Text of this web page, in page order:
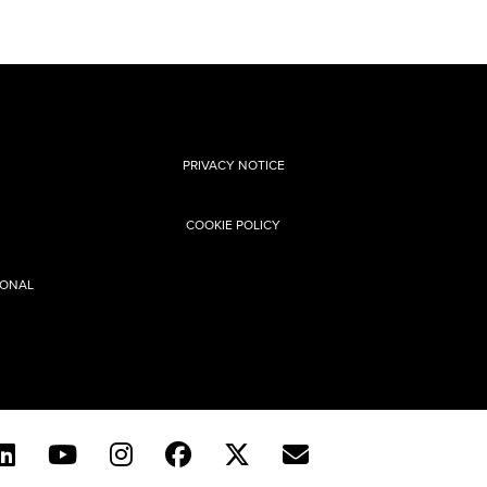
PRIVACY NOTICE
COOKIE POLICY